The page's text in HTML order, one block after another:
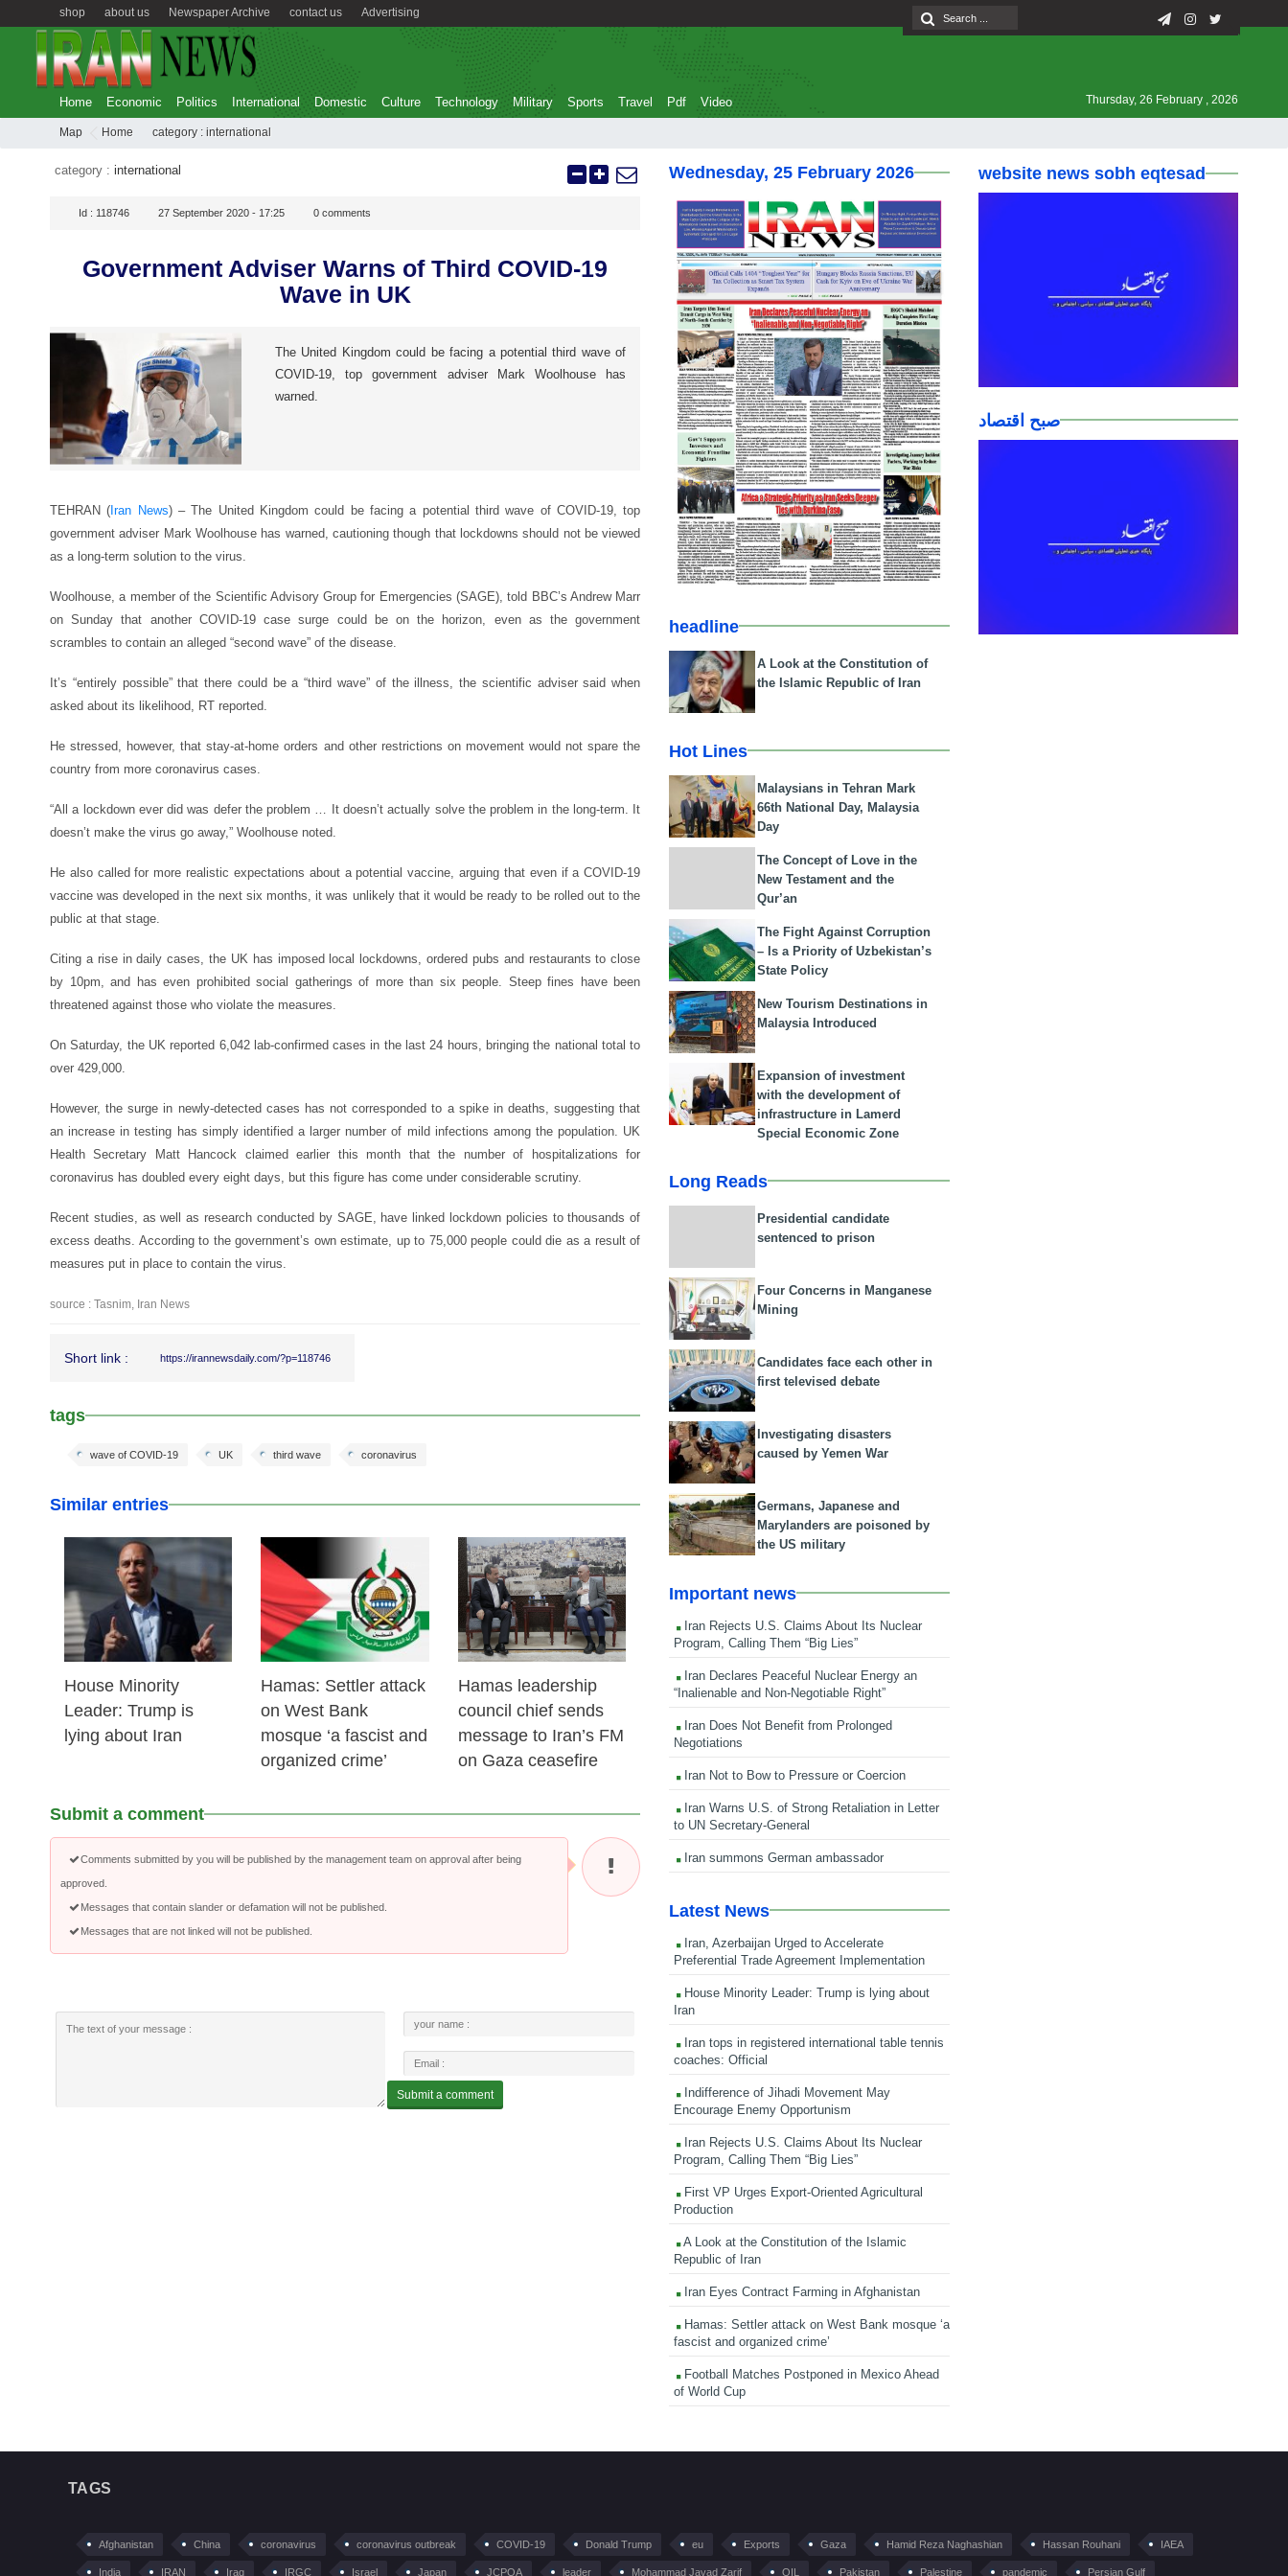
Advertising
contact us
Newspaper Archive
about us
shop
Home Economic Politics International Domestic Culture Technology Military Sports Travel Pdf Video Thursday, 26 February , 2026
Map Home category : international
category : international
Id : 118746 27 September 2020 - 17:25 0 comments
Government Adviser Warns of Third COVID-19
Wave in UK
The United Kingdom could be facing a potential third wave of
COVID-19, top government adviser Mark Woolhouse has
warned.
TEHRAN ( Iran News) – The United Kingdom could be facing a potential third wave of COVID-19, top
government adviser Mark Woolhouse has warned, cautioning though that lockdowns should not be viewed
as a long-term solution to the virus.
Woolhouse, a member of the Scientific Advisory Group for Emergencies (SAGE), told BBC’s Andrew Marr
on Sunday that another COVID-19 case surge could be on the horizon, even as the government
scrambles to contain an alleged “second wave” of the disease.
It’s “entirely possible” that there could be a “third wave” of the illness, the scientific adviser said when
asked about its likelihood, RT reported.
He stressed, however, that stay-at-home orders and other restrictions on movement would not spare the
country from more coronavirus cases.
“All a lockdown ever did was defer the problem … It doesn’t actually solve the problem in the long-term. It
doesn’t make the virus go away,” Woolhouse noted.
He also called for more realistic expectations about a potential vaccine, arguing that even if a COVID-19
vaccine was developed in the next six months, it was unlikely that it would be ready to be rolled out to the
public at that stage.
Citing a rise in daily cases, the UK has imposed local lockdowns, ordered pubs and restaurants to close
by 10pm, and has even prohibited social gatherings of more than six people. Steep fines have been
threatened against those who violate the measures.
On Saturday, the UK reported 6,042 lab-confirmed cases in the last 24 hours, bringing the national total to
over 429,000.
However, the surge in newly-detected cases has not corresponded to a spike in deaths, suggesting that
an increase in testing has simply identified a larger number of mild infections among the population. UK
Health Secretary Matt Hancock claimed earlier this month that the number of hospitalizations for
coronavirus has doubled every eight days, but this figure has come under considerable scrutiny.
Recent studies, as well as research conducted by SAGE, have linked lockdown policies to thousands of
excess deaths. According to the government’s own estimate, up to 75,000 people could die as a result of
measures put in place to contain the virus.
source : Tasnim, Iran News
Short link : https://irannewsdaily.com/?p=118746
tags
coronavirus
third wave
UK
wave of COVID-19
Similar entries
25 Feb 2026
House Minority
Leader: Trump is
lying about Iran
24 Feb 2026
Hamas: Settler attack
on West Bank
mosque ‘a fascist and
organized crime’
23 Feb 2026
Hamas leadership
council chief sends
message to Iran’s FM
on Gaza ceasefire
Submit a comment
Comments submitted by you will be published by the management team on approval after being
approved.
Messages that contain slander or defamation will not be published.
Messages that are not linked will not be published.
Wednesday, 25 February 2026
headline
A Look at the Constitution of
the Islamic Republic of Iran
Hot Lines
Malaysians in Tehran Mark
66th National Day, Malaysia
Day
The Concept of Love in the
New Testament and the
Qur’an
The Fight Against Corruption
– Is a Priority of Uzbekistan’s
State Policy
New Tourism Destinations in
Malaysia Introduced
Expansion of investment
with the development of
infrastructure in Lamerd
Special Economic Zone
Long Reads
Presidential candidate
sentenced to prison
Four Concerns in Manganese
Mining
Candidates face each other in
first televised debate
Investigating disasters
caused by Yemen War
Germans, Japanese and
Marylanders are poisoned by
the US military
Important news
Iran Rejects U.S. Claims About Its Nuclear
Program, Calling Them “Big Lies”
Iran Declares Peaceful Nuclear Energy an
“Inalienable and Non-Negotiable Right”
Iran Does Not Benefit from Prolonged
Negotiations
Iran Not to Bow to Pressure or Coercion
Iran Warns U.S. of Strong Retaliation in Letter
to UN Secretary-General
Iran summons German ambassador
Latest News
Iran, Azerbaijan Urged to Accelerate
Preferential Trade Agreement Implementation
House Minority Leader: Trump is lying about
Iran
Iran tops in registered international table tennis
coaches: Official
Indifference of Jihadi Movement May
Encourage Enemy Opportunism
Iran Rejects U.S. Claims About Its Nuclear
Program, Calling Them “Big Lies”
First VP Urges Export-Oriented Agricultural
Production
A Look at the Constitution of the Islamic
Republic of Iran
Iran Eyes Contract Farming in Afghanistan
Hamas: Settler attack on West Bank mosque ‘a
fascist and organized crime’
Football Matches Postponed in Mexico Ahead
of World Cup
website news sobh eqtesad
صبح اقتصاد
TAGS
Afghanistan China coronavirus coronavirus outbreak COVID-19 Donald Trump eu Exports Gaza Hamid Reza Naghashian Hassan Rouhani IAEA
India IRAN Iraq IRGC Israel Japan JCPOA leader Mohammad Javad Zarif OIL Pakistan Palestine pandemic Persian Gulf